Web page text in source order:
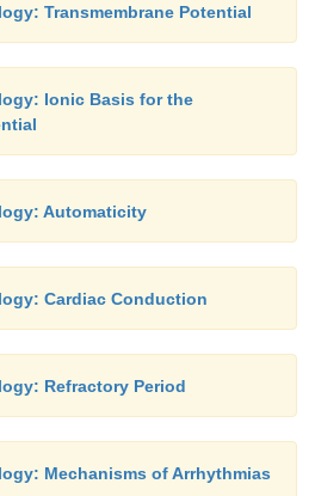
Transmembrane Potential
Ionic Basis for the
Automaticity
Cardiac Conduction
Refractory Period
Mechanisms of Arrhythmias